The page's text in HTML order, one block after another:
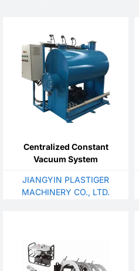
Centralized Constant
Vacuum System
JIANGYIN PLASTIGER
MACHINERY CO., LTD.